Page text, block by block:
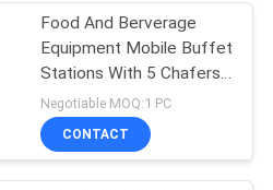
Chafing
Food And Berverage
Equipment Mobile Buffet
Stations With 5 Chafers
And 5 Heat Lamps
Negotiable MOQ:1 PC
CONTACT